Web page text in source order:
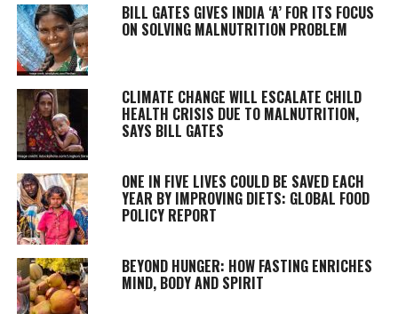
BILL GATES GIVES INDIA ‘A’ FOR ITS FOCUS
ON SOLVING MALNUTRITION PROBLEM
CLIMATE CHANGE WILL ESCALATE CHILD
HEALTH CRISIS DUE TO MALNUTRITION,
SAYS BILL GATES
ONE IN FIVE LIVES COULD BE SAVED EACH
YEAR BY IMPROVING DIETS: GLOBAL FOOD
POLICY REPORT
BEYOND HUNGER: HOW FASTING ENRICHES
MIND, BODY AND SPIRIT